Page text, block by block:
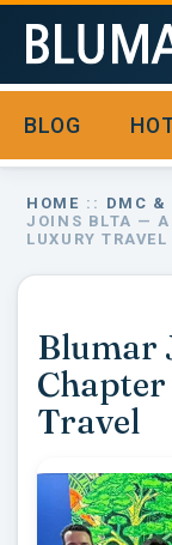
BLOG
HOME :: DMC &
JOINS BLTA — A
LUXURY TRAVEL
Blumar
Travel